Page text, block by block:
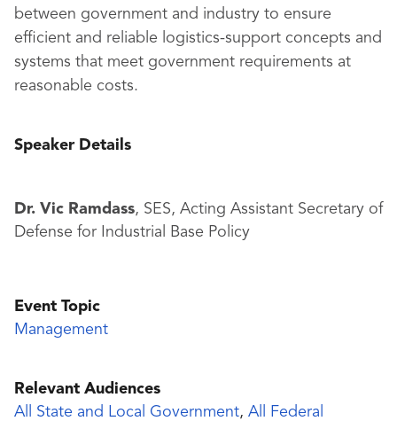
between government and industry to ensure
efficient and reliable logistics-support concepts and
systems that meet government requirements at
reasonable costs.
Speaker Details
Dr. Vic Ramdass, SES, Acting Assistant Secretary of
Defense for Industrial Base Policy
Event Topic
Management
Relevant Audiences
All State and Local Government, All Federal